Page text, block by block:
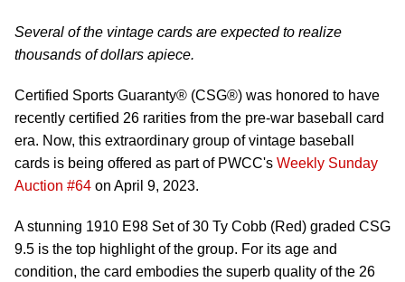
Several of the vintage cards are expected to realize
thousands of dollars apiece.
Certified Sports Guaranty® (CSG®) was honored to have
recently certified 26 rarities from the pre-war baseball card
era. Now, this extraordinary group of vintage baseball
cards is being offered as part of PWCC's Weekly Sunday
Auction #64 on April 9, 2023.
A stunning 1910 E98 Set of 30 Ty Cobb (Red) graded CSG
9.5 is the top highlight of the group. For its age and
condition, the card embodies the superb quality of the 26